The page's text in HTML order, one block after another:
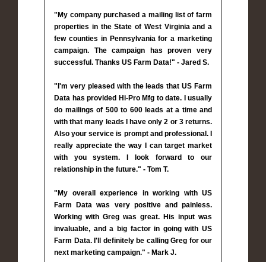
"My company purchased a mailing list of farm
properties in the State of West Virginia and a
few counties in Pennsylvania for a marketing
campaign. The campaign has proven very
successful. Thanks US Farm Data!" - Jared S.
"I'm very pleased with the leads that US Farm
Data has provided Hi-Pro Mfg to date. I usually
do mailings of 500 to 600 leads at a time and
with that many leads I have only 2 or 3 returns.
Also your service is prompt and professional. I
really appreciate the way I can target market
with you system. I look forward to our
relationship in the future." - Tom T.
"My overall experience in working with US
Farm Data was very positive and painless.
Working with Greg was great. His input was
invaluable, and a big factor in going with US
Farm Data. I'll definitely be calling Greg for our
next marketing campaign." - Mark J.